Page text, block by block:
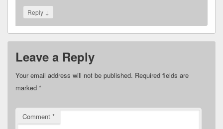
Reply ↓
Leave a Reply
Your email address will not be published. Required fields are
marked *
Comment *